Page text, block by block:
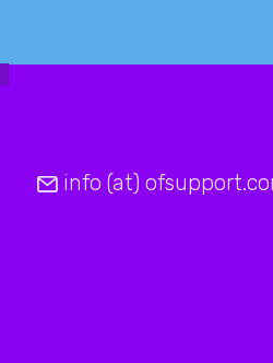
info (at)